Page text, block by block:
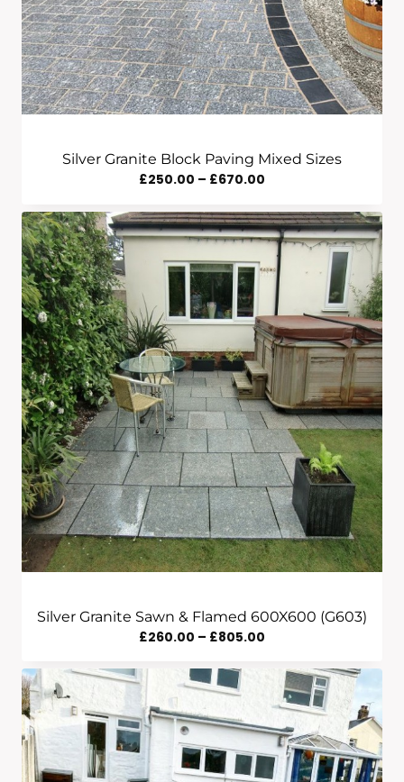
Silver Granite Block Paving Mixed Sizes
£250.00 – £670.00
£250.00
Through
£670.00
Silver Granite Sawn & Flamed 600X600 (G603)
£260.00 – £805.00
£260.00
Through
£805.00